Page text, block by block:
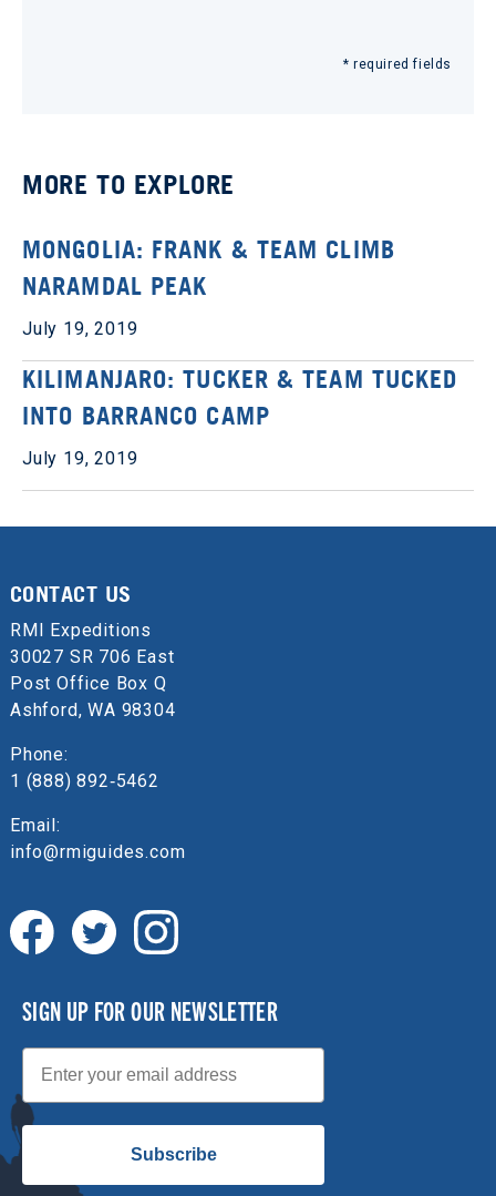
* required fields
MORE TO EXPLORE
MONGOLIA: FRANK & TEAM CLIMB
NARAMDAL PEAK
July 19, 2019
KILIMANJARO: TUCKER & TEAM TUCKED
INTO BARRANCO CAMP
July 19, 2019
CONTACT US
RMI Expeditions
30027 SR 706 East
Post Office Box Q
Ashford, WA 98304
Phone:
1 (888) 892‑5462
Email:
info@rmiguides.com
SIGN UP FOR OUR NEWSLETTER
Email
Subscribe